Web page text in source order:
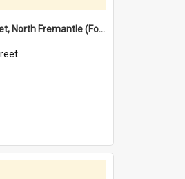
Davis Street, North Fremantle (Former name)